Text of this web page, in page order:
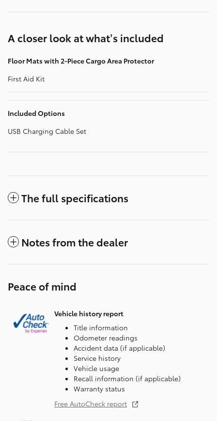
A closer look at what’s included
Floor Mats with 2-Piece Cargo Area Protector
First Aid Kit
Included Options
USB Charging Cable Set
The full specifications
Notes from the dealer
Peace of mind
Vehicle history report
Title information
Odometer readings
Accident data (if applicable)
Service history
Vehicle usage
Recall information (if applicable)
Warranty status
Free AutoCheck report